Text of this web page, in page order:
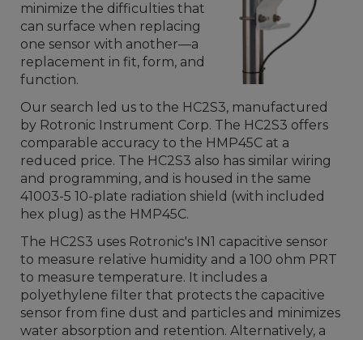
minimize the difficulties that
can surface when replacing
one sensor with another—a
replacement in fit, form, and
function.
Our search led us to the HC2S3, manufactured
by Rotronic Instrument Corp. The HC2S3 offers
comparable accuracy to the HMP45C at a
reduced price. The HC2S3 also has similar wiring
and programming, and is housed in the same
41003-5 10-plate radiation shield (with included
hex plug) as the HMP45C.
The HC2S3 uses Rotronic's IN1 capacitive sensor
to measure relative humidity and a 100 ohm PRT
to measure temperature. It includes a
polyethylene filter that protects the capacitive
sensor from fine dust and particles and minimizes
water absorption and retention. Alternatively, a